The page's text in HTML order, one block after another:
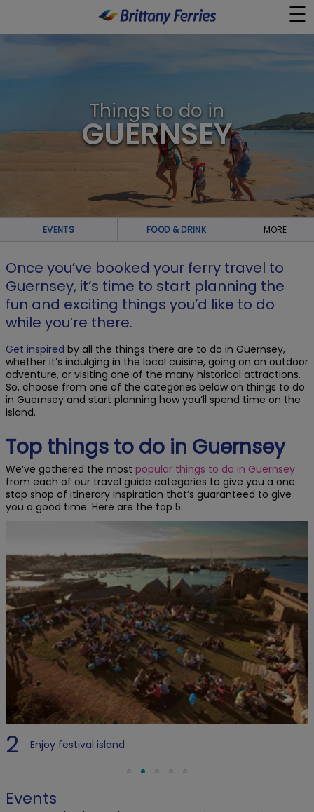
☰
×
Ferry & Hotel
Travel Guides
Onboard
Help & Info
Things to do in
GUERNSEY
EVENTS FOOD & DRINK MORE
Once you’ve booked your ferry travel to
Guernsey, it’s time to start planning the
fun and exciting things you’d like to do
while you’re there.
Get inspired by all the things there are to do in Guernsey,
whether it’s indulging in the local cuisine, going on an outdoor
adventure, or visiting one of the many historical attractions.
So, choose from one of the categories below on things to do
in Guernsey and start planning how you’ll spend time on the
island.
Top things to do in Guernsey
We’ve gathered the most popular things to do in Guernsey
from each of our travel guide categories to give you a one
stop shop of itinerary inspiration that’s guaranteed to give
you a good time. Here are the top 5:
2 Enjoy festival island
Events